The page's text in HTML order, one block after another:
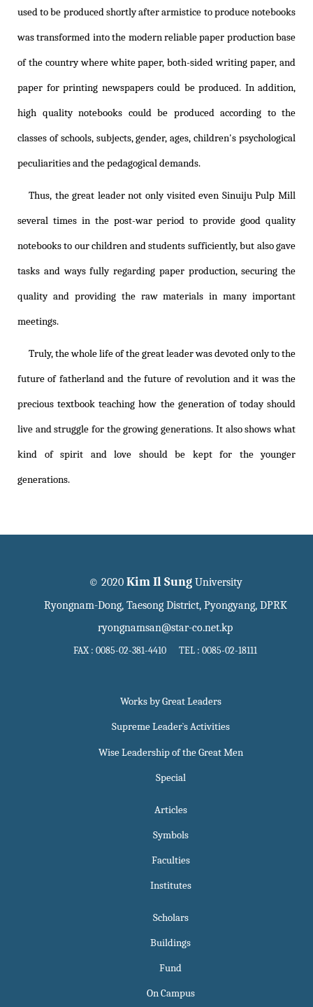
used to be produced shortly after armistice to produce notebooks
was transformed into the modern reliable paper production base
of the country where white paper, both-sided writing paper, and
paper for printing newspapers could be produced. In addition,
high quality notebooks could be produced according to the
classes of schools, subjects, gender, ages, children's psychological
peculiarities and the pedagogical demands.
Thus, the great leader not only visited even Sinuiju Pulp Mill
several times in the post-war period to provide good quality
notebooks to our children and students sufficiently, but also gave
tasks and ways fully regarding paper production, securing the
quality and providing the raw materials in many important
meetings.
Truly, the whole life of the great leader was devoted only to the
future of fatherland and the future of revolution and it was the
precious textbook teaching how the generation of today should
live and struggle for the growing generations. It also shows what
kind of spirit and love should be kept for the younger
generations.
© 2020 Kim Il SungUniversity
Ryongnam-Dong, Taesong District, Pyongyang, DPRK
ryongnamsan@star-co.net.kp
FAX : 0085-02-381-4410 TEL : 0085-02-18111
Works by Great Leaders
Supreme Leader`s Activities
Wise Leadership of the Great Men
Special
Articles
Symbols
Faculties
Institutes
Scholars
Buildings
Fund
On Campus